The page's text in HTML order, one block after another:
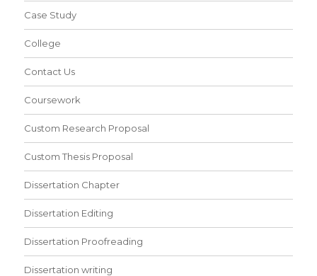
Case Study
College
Contact Us
Coursework
Custom Research Proposal
Custom Thesis Proposal
Dissertation Chapter
Dissertation Editing
Dissertation Proofreading
Dissertation writing